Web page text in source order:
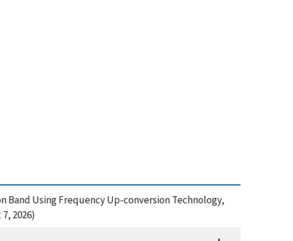
Band Using Frequency Up-conversion Technology,
2026)